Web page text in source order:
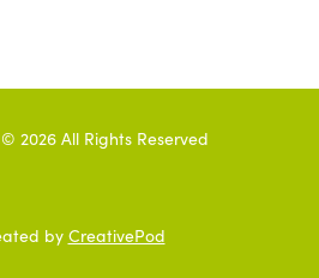
© 2026All Rights Reserved
by CreativePod